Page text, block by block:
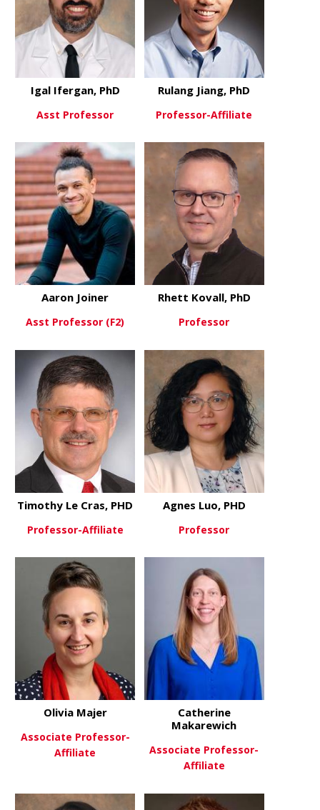
View Moreabout Igal Ifergan, PhD
Igal Ifergan, PhD
Asst Professor
View Moreabout
Rulang Jiang, PhD
Professor-Affiliate
View Moreabout Aaron Joiner
Aaron Joiner
Asst Professor (F2)
View Moreabout
Rhett Kovall, PhD
Professor
View Moreabout Timothy Le Cras, PHD
Timothy Le Cras, PHD
Professor-Affiliate
View Moreabout
Agnes Luo, PHD
Professor
Olivia Majer
Associate Professor-
Affiliate
View Moreabout
Catherine
Makarewich
Associate Professor-
Affiliate